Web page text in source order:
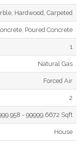
Hardwood, Carpeted
Poured Concrete
1
Natural Gas
Forced Air
2
- 99999.6672 Sqft
House